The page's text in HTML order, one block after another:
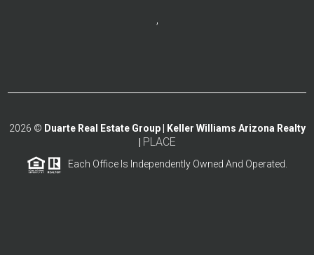
,
2026 © Duarte Real Estate Group | Keller Williams Arizona Realty
PLACE
Each Office Is Independently Owned And Operated.